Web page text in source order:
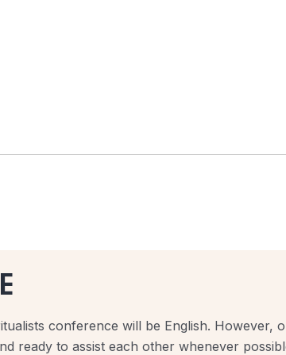
conference will be English. However,
ready to assist each other whenever